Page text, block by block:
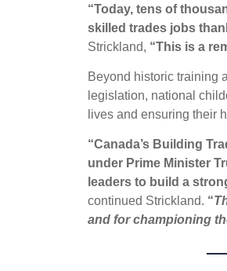
“Today, tens of
skilled trades jobs
Strickland, “This is a
Beyond historic training
legislation, national
lives and ensuring their
“Canada’s Building
under Prime Minister
leaders to build a
continued Strickland. “
and for championing